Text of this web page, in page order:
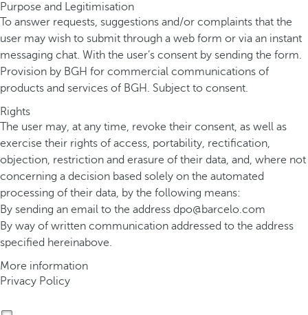
Purpose and Legitimisation
To answer requests, suggestions and/or complaints that the
user may wish to submit through a web form or via an instant
messaging chat. With the user’s consent by sending the form.
Provision by BGH for commercial communications of
products and services of BGH. Subject to consent.
Rights
The user may, at any time, revoke their consent, as well as
exercise their rights of access, portability, rectification,
objection, restriction and erasure of their data, and, where not
concerning a decision based solely on the automated
processing of their data, by the following means:
By sending an email to the address dpo@barcelo.com
By way of written communication addressed to the address
specified hereinabove.
More information
Privacy Policy